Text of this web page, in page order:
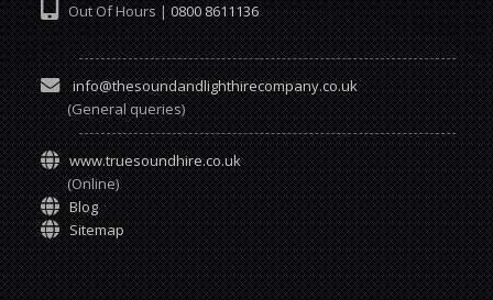
Out Of Hours | 0800 8611136
info@thesoundandlighthirecompany.co.uk
(General queries)
www.truesoundhire.co.uk
(Online)
Blog
Sitemap